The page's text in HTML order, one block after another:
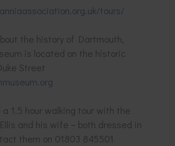
tours/
the history of Dartmouth,
is located on the historic
Street
1.5 hour walking tour with the
and his wife – both dressed in
them on 01803 845501